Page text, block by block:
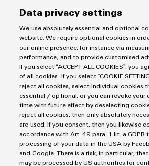
networks
Water
treatment
&
Wastewater
treatment
Solutions
for
the
water
and
wastewater
industry
Automatic
machines
Software
Markers
Industrial
printers
Industry
light
Cabinet
Relay modules & Solid-state relays
Power Supplies
Automated Machine Learning
Industrial Ethernet
Energy Transmission & Distribution
SNAP IN connection Technology
Workplace Solutions
Water & Wastewater Solutions
Industrial Automation
Industrial IoT
Photovoltaics
Service
Connectivity Consulting
Weidmüller Configurator
Fast delivery services
Assembled terminal rails
Consulting and digital engineering
Technical support
Sales
Sales team
Customer service
Onlineshop
Distribution
Pricelist
Price- and delivery terms
Privacy Statement
Imprint
Cookie Settings
Weidmüller Denmark
Vallensbækvej 18A
2605 Brøndby
Data privacy settings
We use absolutely essential and optional
website. We require optional cookies in
our online presence, for instance via
performance, and to provide customised
If you select “ACCEPT ALL COOKIES”, you
of all cookies. If you select “COOKIE
reject all cookies, select individual cookies
essential / optional, or you can revoke your
time with future effect by deselecting
reject all cookies, then only absolutely
are used. If you consent, then you likewise
accordance with Art. 49 para. 1 lit. a GDPR
processing of your data in the USA by
and Google. There is a risk, in particular,
may be processed by US authorities for